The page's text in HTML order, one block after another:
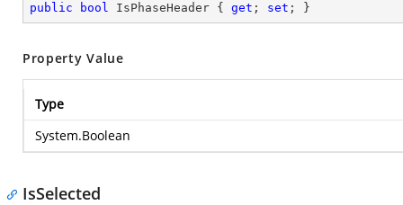
public bool IsPhaseHeader { get ; set ; }
Property Value
Type
System.Boolean
IsSelected